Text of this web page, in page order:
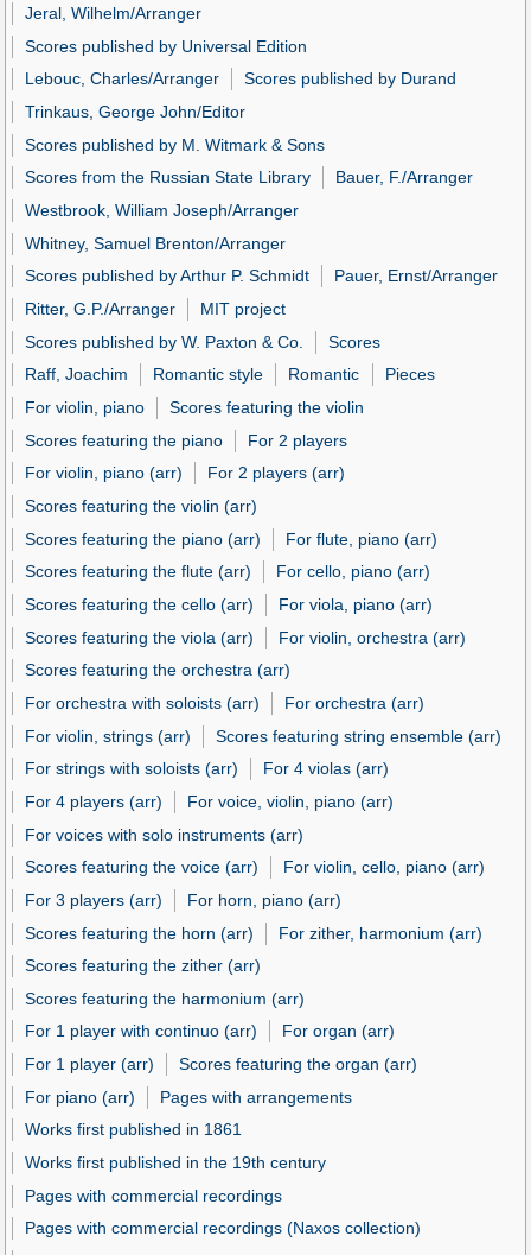
Jeral, Wilhelm/Arranger
Scores published by Universal Edition
Lebouc, Charles/Arranger
Scores published by Durand
Trinkaus, George John/Editor
Scores published by M. Witmark & Sons
Scores from the Russian State Library
Bauer, F./Arranger
Westbrook, William Joseph/Arranger
Whitney, Samuel Brenton/Arranger
Scores published by Arthur P. Schmidt
Pauer, Ernst/Arranger
Ritter, G.P./Arranger
MIT project
Scores published by W. Paxton & Co.
Scores
Raff, Joachim
Romantic style Romantic
Pieces
For violin, piano
Scores featuring the violin
Scores featuring the piano
For 2 players
For violin, piano (arr)
For 2 players (arr)
Scores featuring the violin (arr)
Scores featuring the piano (arr)
For flute, piano (arr)
Scores featuring the flute (arr)
For cello, piano (arr)
Scores featuring the cello (arr)
For viola, piano (arr)
Scores featuring the viola (arr)
For violin, orchestra (arr)
Scores featuring the orchestra (arr)
For orchestra with soloists (arr)
For orchestra (arr)
For violin, strings (arr)
Scores featuring string ensemble (arr)
For strings with soloists (arr)
For 4 violas (arr)
For 4 players (arr)
For voice, violin, piano (arr)
For voices with solo instruments (arr)
Scores featuring the voice (arr)
For violin, cello, piano (arr)
For 3 players (arr)
For horn, piano (arr)
Scores featuring the horn (arr)
For zither, harmonium (arr)
Scores featuring the zither (arr)
Scores featuring the harmonium (arr)
For 1 player with continuo (arr)
For organ (arr)
For 1 player (arr)
Scores featuring the organ (arr)
For piano (arr)
Pages with arrangements
Works first published in 1861
Works first published in the 19th century
Pages with commercial recordings
Pages with commercial recordings (Naxos collection)